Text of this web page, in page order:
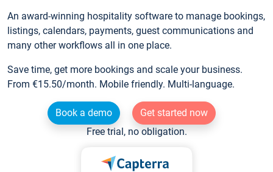
An award-winning hospitality software to manage bookings,
listings, calendars, payments, guest communications and
many other workflows all in one place.
Save time, get more bookings and scale your business.
From €15.50/month. Mobile friendly. Multi-language.
Book a demo
Get started now
Free trial, no obligation.